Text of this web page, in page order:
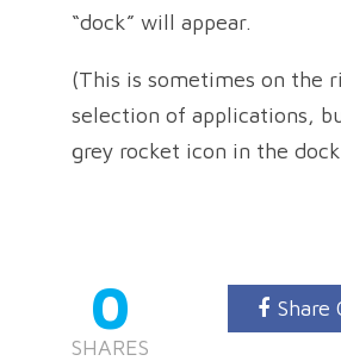
“dock” will appear.
(This is sometimes on the
selection of applications,
grey rocket icon in the
0
SHARES
Share